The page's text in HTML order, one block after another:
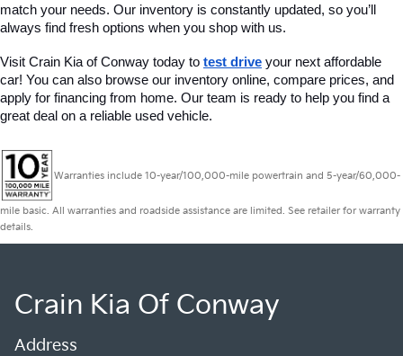
match your needs. Our inventory is constantly updated, so you’ll
always find fresh options when you shop with us.
Visit Crain Kia of Conway today to test drive your next affordable
car! You can also browse our inventory online, compare prices, and
apply for financing from home. Our team is ready to help you find a
great deal on a reliable used vehicle.
Warranties include 10-year/100,000-mile powertrain and 5-year/60,000-
mile basic. All warranties and roadside assistance are limited. See retailer for warranty
details.
Crain Kia Of Conway
Address